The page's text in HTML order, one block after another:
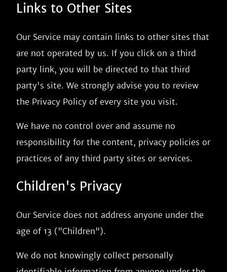
Links to Other Sites
Our Service may contain links to other sites that
are not operated by us. If you click on a third
party link, you will be directed to that third
party's site. We strongly advise you to review
the Privacy Policy of every site you visit.
We have no control over and assume no
responsibility for the content, privacy policies or
practices of any third party sites or services.
Children's Privacy
Our Service does not address anyone under the
age of 13 ("Children").
We do not knowingly collect personally